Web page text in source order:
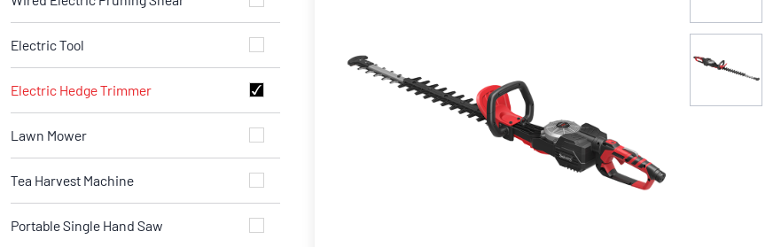
Electric Tool
Electric Hedge Trimmer
Lawn Mower
Tea Harvest Machine
Portable Single Hand Saw